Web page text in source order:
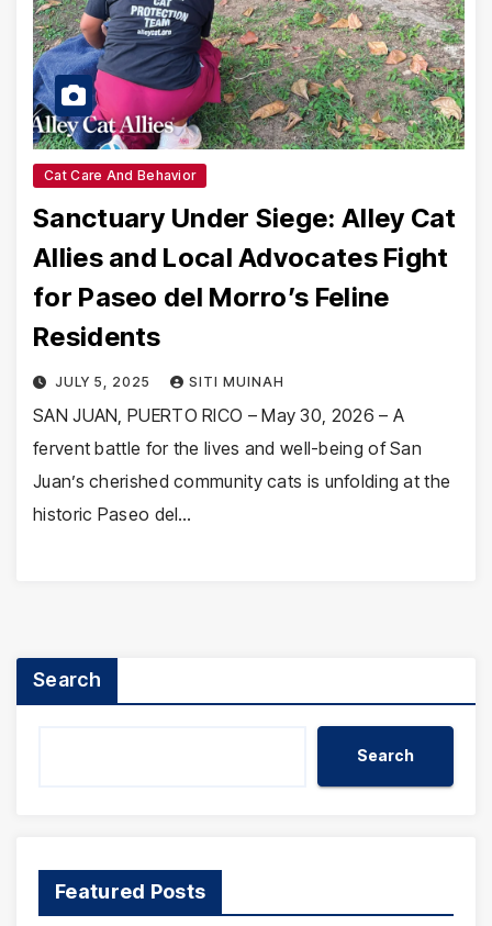
Cat Care And Behavior
Sanctuary Under Siege: Alley Cat
Allies and Local Advocates Fight
for Paseo del Morro’s Feline
Residents
JULY 5, 2025 SITI MUINAH
SAN JUAN, PUERTO RICO – May 30, 2026 – A
fervent battle for the lives and well-being of San
Juan’s cherished community cats is unfolding at the
historic Paseo del…
Search
Search
Featured Posts